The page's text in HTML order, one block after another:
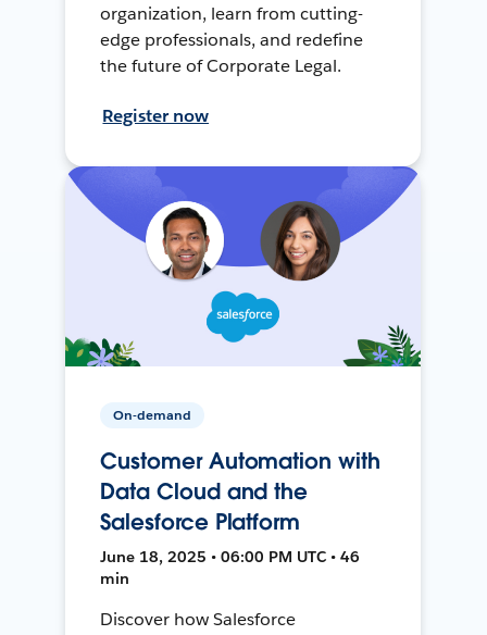
organization, learn from cutting-
edge professionals, and redefine
the future of Corporate Legal.
Register now
On-demand
Customer Automation with
Data Cloud and the
Salesforce Platform
June 18, 2025 • 06:00 PM UTC • 46
min
Discover how Salesforce